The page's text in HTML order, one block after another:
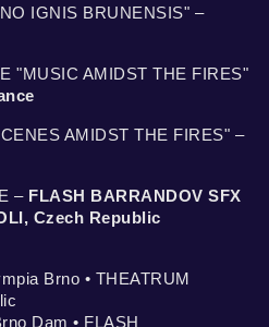
IGNIS BRUNENSIS" –
"MUSIC AMIDST THE FIRES"
AMIDST THE FIRES" –
– FLASH BARRANDOV SFX
Czech Republic
Brno • THEATRUM
Dam • FLASH